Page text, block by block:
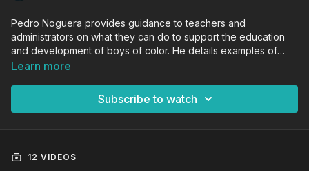
Pedro Noguera provides guidance to teachers and
administrators on what they can do to support the education
and development of boys of color. He details examples of
schools who are empowering boys of color and explains the
outcomes in your classroom and school.
Learn more
Subscribe to watch
12 VIDEOS